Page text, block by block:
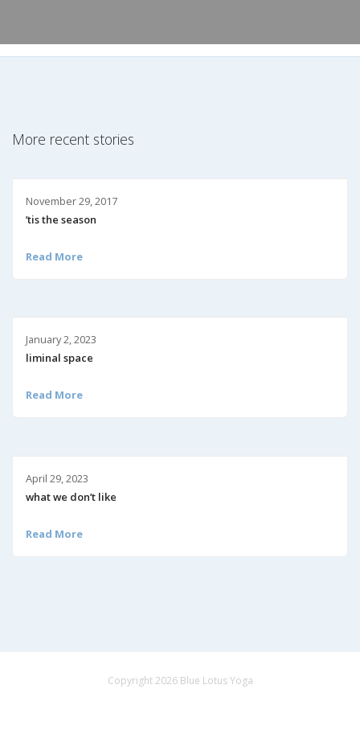
More recent stories
November 29, 2017
’tis the season
Read More
January 2, 2023
liminal space
Read More
April 29, 2023
what we don’t like
Read More
Copyright 2026 Blue Lotus Yoga